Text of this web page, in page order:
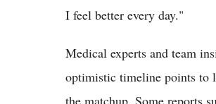
I feel better every day."
Medical experts and team
optimistic timeline points to
the matchup. Some reports